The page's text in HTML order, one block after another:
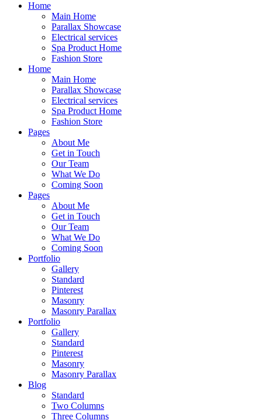
Home
Main Home
Parallax Showcase
Electrical services
Spa Product Home
Fashion Store
Home
Main Home
Parallax Showcase
Electrical services
Spa Product Home
Fashion Store
Pages
About Me
Get in Touch
Our Team
What We Do
Coming Soon
Pages
About Me
Get in Touch
Our Team
What We Do
Coming Soon
Portfolio
Gallery
Standard
Pinterest
Masonry
Masonry Parallax
Portfolio
Gallery
Standard
Pinterest
Masonry
Masonry Parallax
Blog
Standard
Two Columns
Three Columns